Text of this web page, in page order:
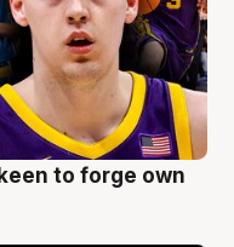
to forge own